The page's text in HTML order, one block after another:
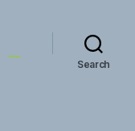
Search